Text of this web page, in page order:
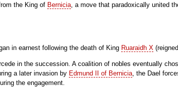
the King of Bernicia , a move that paradoxically united
in earnest following the death of King Ruaraidh X
in the succession. A coalition of nobles eventually
a later invasion by Edmund II of Bernicia , the Dael
the engagement.